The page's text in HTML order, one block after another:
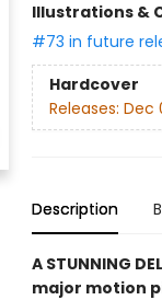
Illustrations &
#73 in future
Hardcover
Releases: Dec
Description
A STUNNING
major motion